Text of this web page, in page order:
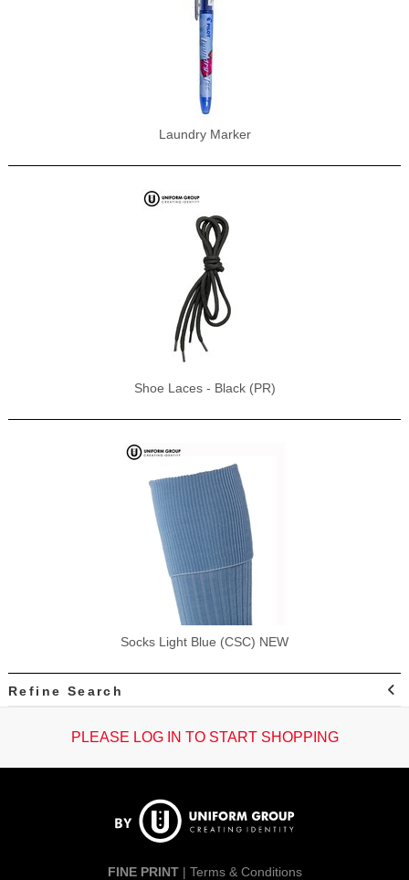
Laundry Marker
Shoe Laces - Black (PR)
Socks Light Blue (CSC) NEW
Refine Search
PLEASE LOG IN TO START SHOPPING
FINE PRINT| Terms & Conditions